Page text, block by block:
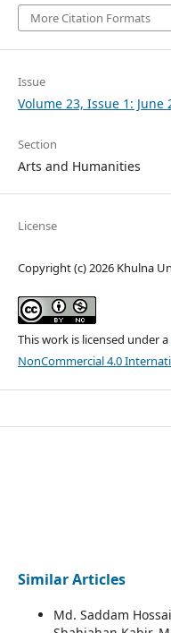
More Citation Formats
Issue
Volume 23, Issue 1: June
Section
Arts and Humanities
License
Copyright (c) 2026 Khulna
This work is licensed under a
NonCommercial 4.0
Similar Articles
Md. Saddam